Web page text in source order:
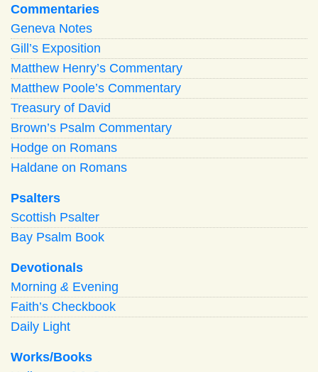
Commentaries
Geneva Notes
Gill’s Exposition
Matthew Henry’s Commentary
Matthew Poole’s Commentary
Treasury of David
Brown’s Psalm Commentary
Hodge on Romans
Haldane on Romans
Psalters
Scottish Psalter
Bay Psalm Book
Devotionals
Morning & Evening
Faith’s Checkbook
Daily Light
Works/Books